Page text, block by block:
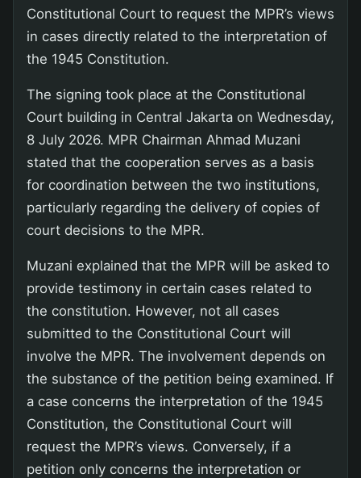
Constitutional Court to request the MPR’s views
in cases directly related to the interpretation of
the 1945 Constitution.
The signing took place at the Constitutional
Court building in Central Jakarta on Wednesday,
8 July 2026. MPR Chairman Ahmad Muzani
stated that the cooperation serves as a basis
for coordination between the two institutions,
particularly regarding the delivery of copies of
court decisions to the MPR.
Muzani explained that the MPR will be asked to
provide testimony in certain cases related to
the constitution. However, not all cases
submitted to the Constitutional Court will
involve the MPR. The involvement depends on
the substance of the petition being examined. If
a case concerns the interpretation of the 1945
Constitution, the Constitutional Court will
request the MPR’s views. Conversely, if a
petition only concerns the interpretation or